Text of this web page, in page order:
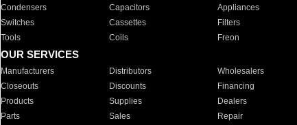
Condensers
Capacitors Appliances
Switches
Cassettes Filters
Tools
Coils Freon
OUR SERVICES
Manufacturers Distributors Wholesalers
Closeouts
Discounts Financing
Products
Supplies Dealers
Parts
Sales Repair